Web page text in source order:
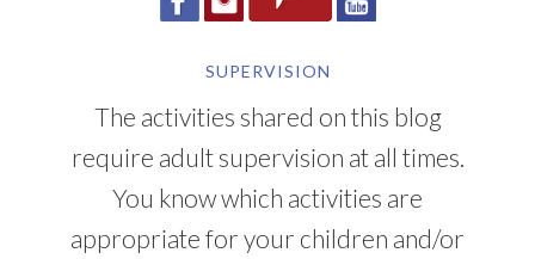
SUPERVISION
The activities shared on this blog
require adult supervision at all times.
You know which activities are
appropriate for your children and/or